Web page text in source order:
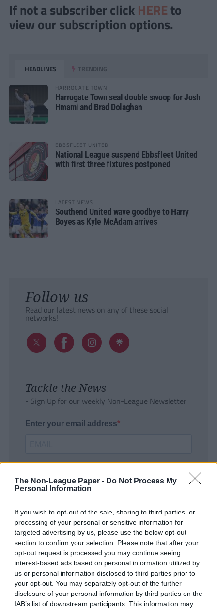
The Non-League Paper - Do Not Process My
Personal Information
If you wish to opt-out of the sale, sharing to third parties, or
processing of your personal or sensitive information for
targeted advertising by us, please use the below opt-out
section to confirm your selection. Please note that after your
opt-out request is processed you may continue seeing
interest-based ads based on personal information utilized by
us or personal information disclosed to third parties prior to
your opt-out. You may separately opt-out of the further
disclosure of your personal information by third parties on the
IAB’s list of downstream participants. This information may
If not a subscriber click HERE to
view our subscription options.
HEADLINES TRENDING
HARROGATE TOWN
Harrogate Town seal double swoop for Josh
Hmami and Brad Dolaghan
EBBSFLEET UNITED
National League suspend Ebbsfleet United
with first three fixtures postponed
LATEST NEWS
Southend United wave goodbye to Harry
Boyes as Kyle McAdam arrives
Follow us
Read our latest news on any of these social
networks!
Tackle the News
- Sign Up for our weekly Non-League Newsletter
Enter your email address
SUBMIT